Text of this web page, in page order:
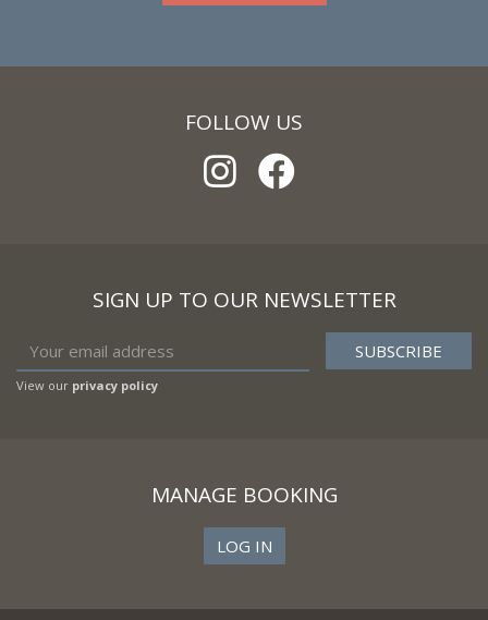
FOLLOW US
SIGN UP TO OUR NEWSLETTER
View our privacy policy
MANAGE BOOKING
LOG IN